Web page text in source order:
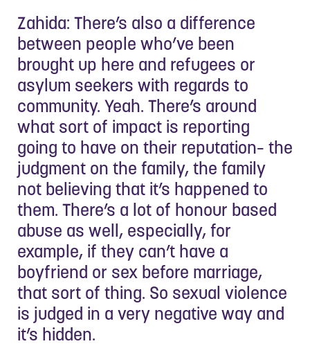
Zahida: There’s also a difference
between people who’ve been
brought up here and refugees or
asylum seekers with regards to
community. Yeah. There’s around
what sort of impact is reporting
going to have on their reputation– the
judgment on the family, the family
not believing that it’s happened to
them. There’s a lot of honour based
abuse as well, especially, for
example, if they can’t have a
boyfriend or sex before marriage,
that sort of thing. So sexual violence
is judged in a very negative way and
it’s hidden.